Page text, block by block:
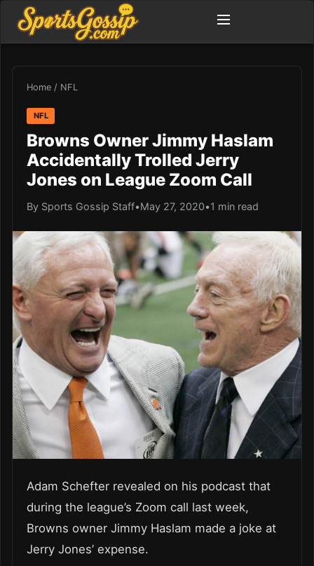
Home / NFL
NFL
Browns Owner Jimmy Haslam
Accidentally Trolled Jerry
Jones on League Zoom Call
By Sports Gossip Staff•May 27, 2020•1 min read
Adam Schefter revealed on his podcast that
during the league’s Zoom call last week,
Browns owner Jimmy Haslam made a joke at
Jerry Jones’ expense.